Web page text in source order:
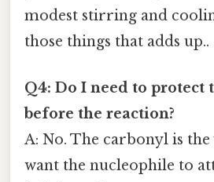
modest stirring and
those things that adds up..
Q4: Do I need to protect
before the reaction?
A: No. The carbonyl is
want the nucleophile to